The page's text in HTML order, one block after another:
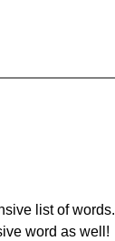
list of words.
word as well!